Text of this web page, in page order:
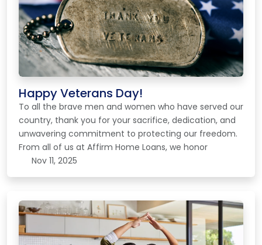
Happy Veterans Day!
To all the brave men and women who have served our
country, thank you for your sacrifice, dedication, and
unwavering commitment to protecting our freedom.
From all of us at Affirm Home Loans, we honor
Nov 11, 2025